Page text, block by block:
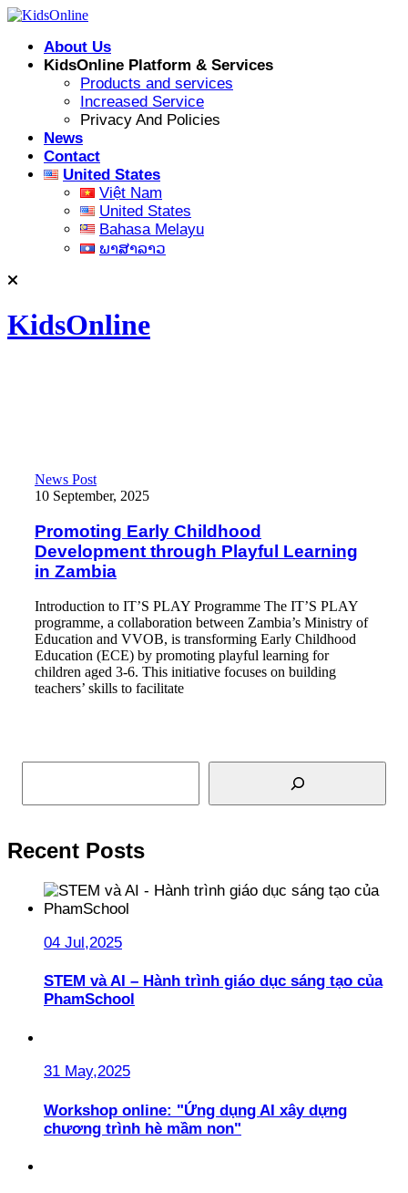
Skip
contentAbout Us
KidsOnline Platform & Services
Products and services
Increased Service
Privacy And Policies
News
Contact
United States
Việt Nam
United States
Bahasa Melayu
ພາສາລາວ
KidsOnline
Promoting Early Childhood Development through Playful
News Post
10 September, 2025
Promoting Early Childhood
Development through Playful Learning
in Zambia
Introduction to IT’S PLAY Programme The IT’S PLAY
programme, a collaboration between Zambia’s Ministry of
Education and VVOB, is transforming Early Childhood
Education (ECE) by promoting playful learning for
children aged 3-6. This initiative focuses on building
teachers’ skills to facilitate
Search
Recent Posts
04 Jul,2025
STEM và AI – Hành trình giáo dục sáng tạo của
PhamSchool
31 May,2025
Workshop online: "Ứng dụng AI xây dựng
chương trình hè mầm non"